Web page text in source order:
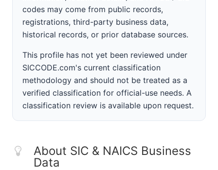
codes may come from public records,
registrations, third-party business data,
historical records, or prior database sources.
This profile has not yet been reviewed under
SICCODE.com's current classification
methodology and should not be treated as a
verified classification for official-use needs. A
classification review is available upon request.
About SIC & NAICS Business
Data